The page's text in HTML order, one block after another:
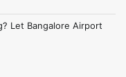
Let Bangalore Airport